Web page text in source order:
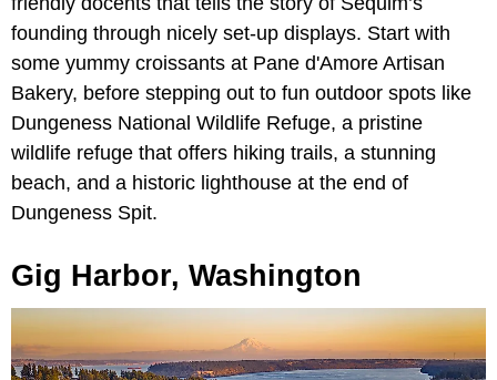
founding through nicely set-up displays. Start with
some yummy croissants at Pane d'Amore Artisan
Bakery, before stepping out to fun outdoor spots like
Dungeness National Wildlife Refuge, a pristine
wildlife refuge that offers hiking trails, a stunning
beach, and a historic lighthouse at the end of
Dungeness Spit.
Gig Harbor, Washington